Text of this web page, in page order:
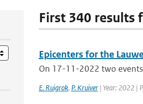
First 340 results
Epicenters for the
On 17-11-2022 two
E. Ruigrok, P. Kruiver| Year: 2022 |